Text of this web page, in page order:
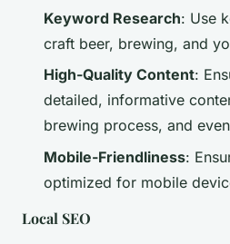
Keyword Research: Use
craft beer, brewing, and
High-Quality Content:
detailed, informative
brewing process, and
Mobile-Friendliness:
optimized for mobile
Local SEO